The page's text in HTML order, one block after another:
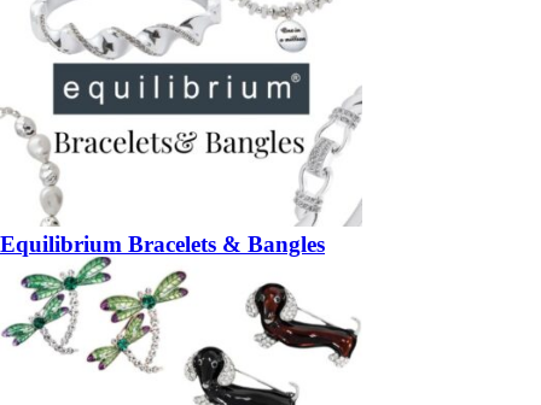
Equilibrium Bracelets & Bangles